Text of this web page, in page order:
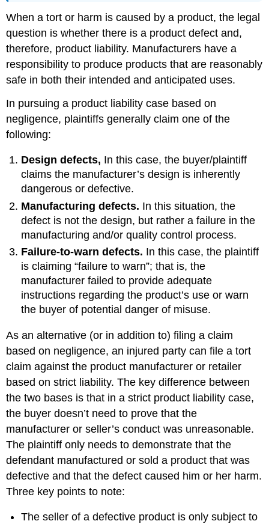
When a tort or harm is caused by a product, the legal
question is whether there is a product defect and,
therefore, product liability. Manufacturers have a
responsibility to produce products that are reasonably
safe in both their intended and anticipated uses.
In pursuing a product liability case based on
negligence, plaintiffs generally claim one of the
following:
Design defects, In this case, the buyer/plaintiff
claims the manufacturer’s design is inherently
dangerous or defective.
Manufacturing defects. In this situation, the
defect is not the design, but rather a failure in the
manufacturing and/or quality control process.
Failure-to-warn defects. In this case, the plaintiff
is claiming “failure to warn”; that is, the
manufacturer failed to provide adequate
instructions regarding the product’s use or warn
the buyer of potential danger of misuse.
As an alternative (or in addition to) filing a claim
based on negligence, an injured party can file a tort
claim against the product manufacturer or retailer
based on strict liability. The key difference between
the two bases is that in a strict product liability case,
the buyer doesn’t need to prove that the
manufacturer or seller’s conduct was unreasonable.
The plaintiff only needs to demonstrate that the
defendant manufactured or sold a product that was
defective and that the defect caused him or her harm.
Three key points to note:
The seller of a defective product is only subject to